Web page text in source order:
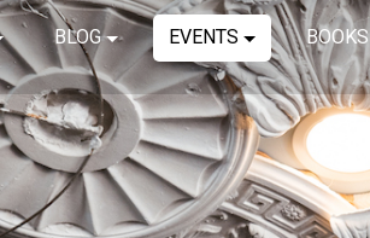
BLOG EVENTS BOOKS